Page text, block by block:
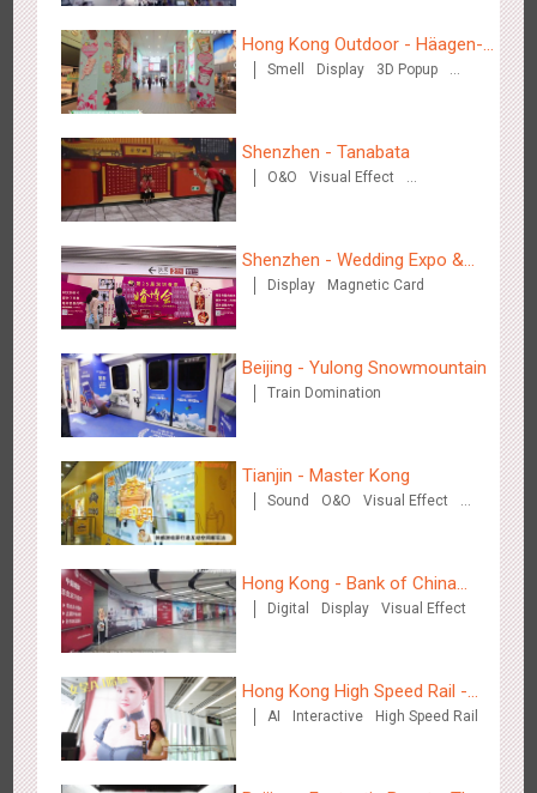
Tianjin - Master Kong
Sound O&O Visual Effect
Shenzhen - China UnionPay
3500 Sound Digital 3D Popup
Creative Domination
Shenzhen - VS
3177 Visual Effect Creative Domination
Hong Kong Outdoor - Häagen-
Dazs™
Smell Display
3D Popup
Shenzhen - Tanabata
O&O
Visual Effect
Shenzhen - Wedding Expo &
Home Expo
Display Magnetic Card
Beijing - Yulong Snowmountain
Train Domination
Tianjin - Master Kong
Sound O&O
Visual Effect
Hong Kong - Bank of China
(Hong Kong)
Digital Display Visual Effect
Hong Kong High Speed Rail -
“Queens' Chill Rewards
AI Interactive High Speed Rail